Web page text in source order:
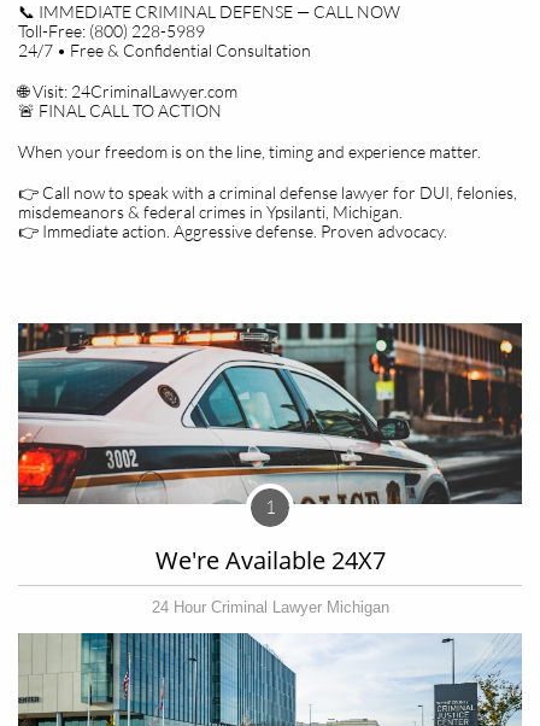
📞 IMMEDIATE CRIMINAL DEFENSE — CALL NOW
Toll-Free: (800) 228-5989
24/7 • Free & Confidential Consultation
🌐 Visit: 24CriminalLawyer.com
🚨 FINAL CALL TO ACTION
When your freedom is on the line, timing and experience matter.
👉 Call now to speak with a criminal defense lawyer for DUI, felonies,
misdemeanors & federal crimes in Ypsilanti, Michigan.
👉 Immediate action. Aggressive defense. Proven advocacy.
We're Available 24X7
24 Hour Criminal Lawyer Michigan
1